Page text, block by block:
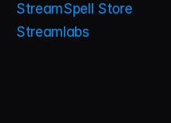
StreamSpell Store
Streamlabs